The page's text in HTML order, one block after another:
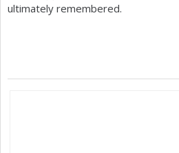
ultimately remembered.